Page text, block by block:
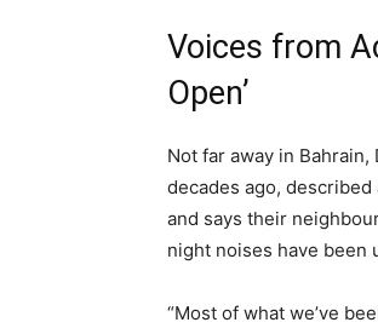
Voices from
Open’
Not far away in
decades ago,
and says their
night noises have been
“Most of what we’ve